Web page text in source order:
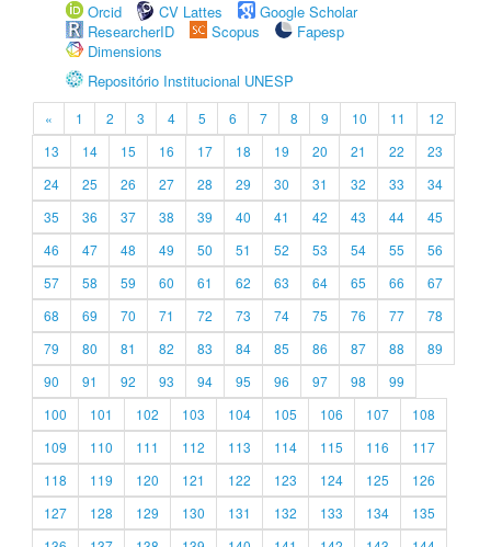
Orcid
CV Lattes
Google Scholar
ResearcherID
Scopus
Fapesp
Dimensions
Repositório Institucional UNESP
« 1 2 3 4 5 6 7 8 9 10 11
12
13
14 15 16 17 18 19 20 21 22
23
24
25 26 27 28 29 30 31 32 33
34
35
36 37 38 39 40 41 42 43 44
45
46
47 48 49 50 51 52 53 54 55
56
57
58 59 60 61 62 63 64 65 66
67
68
69 70 71 72 73 74 75 76 77
78
79
80 81 82 83 84 85 86 87 88
89
90
91 92 93 94 95 96 97 98
99
100
101 102 103 104 105 106 107
108
109
110 111 112 113 114 115 116
117
118
119 120 121 122 123 124 125
126
127
128 129 130 131 132 133 134
135